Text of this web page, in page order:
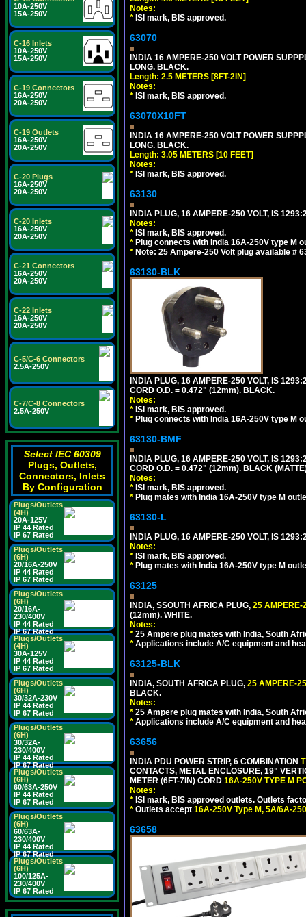
10A-250V
15A-250V
C-16 Inlets
10A-250V
15A-250V
C-19 Connectors
16A-250V
20A-250V
C-19 Outlets
16A-250V
20A-250V
C-20 Plugs
16A-250V
20A-250V
C-20 Inlets
16A-250V
20A-250V
C-21 Connectors
16A-250V
20A-250V
C-22 Inlets
16A-250V
20A-250V
C-5/C-6 Connectors
2.5A-250V
C-7/C-8 Connectors
2.5A-250V
Select IEC 60309
Plugs, Outlets,
Connectors, Inlets
By Configuration
Plugs/Outlets
(4H)
20A-125V
IP 44 Rated
IP 67 Rated
Plugs/Outlets
(6H)
20/16A-250V
IP 44 Rated
IP 67 Rated
Plugs/Outlets
(6H)
20/16A-
230/400V
IP 44 Rated
IP 67 Rated
Plugs/Outlets
(4H)
30A-125V
IP 44 Rated
IP 67 Rated
Plugs/Outlets
(6H)
30/32A-230V
IP 44 Rated
IP 67 Rated
Plugs/Outlets
(6H)
30/32A-
230/400V
IP 44 Rated
IP 67 Rated
Plugs/Outlets
(6H)
60/63A-250V
IP 44 Rated
IP 67 Rated
Plugs/Outlets
(6H)
60/63A-
230/400V
IP 44 Rated
IP 67 Rated
Plugs/Outlets
(6H)
100/125A-
230/400V
IP 67 Rated
Notes:
* ISI mark, BIS approved.
63070
INDIA 16 AMPERE-250 VOLT POWER
LONG. BLACK.
Length: 2.5 METERS [8FT-2IN]
Notes:
* ISI mark, BIS approved.
63070X10FT
INDIA 16 AMPERE-250 VOLT POWER
LONG. BLACK.
Length: 3.05 METERS [10 FEET]
Notes:
* ISI mark, BIS approved.
63130
INDIA PLUG, 16 AMPERE-250 VOLT, IS
Notes:
* ISI mark, BIS approved.
* Plug connects with India 16A-250V type M
* Note: 25 Ampere-250 Volt plug available #
63130-BLK
INDIA PLUG, 16 AMPERE-250 VOLT, IS
CORD O.D. = 0.472" (12mm). BLACK.
Notes:
* ISI mark, BIS approved.
* Plug connects with India 16A-250V type M
63130-BMF
INDIA PLUG, 16 AMPERE-250 VOLT, IS
CORD O.D. = 0.472" (12mm). BLACK
Notes:
* ISI mark, BIS approved.
* Plug mates with India 16A-250V type M
63130-L
INDIA PLUG, 16 AMPERE-250 VOLT, IS
Notes:
* ISI mark, BIS approved.
* Plug mates with India 16A-250V type M
63125
INDIA, SSOUTH AFRICA PLUG, 25 AMPERE-
(12mm). WHITE.
Notes:
* 25 Ampere plug mates with India, South
* Applications include A/C equipment and
63125-BLK
INDIA, SOUTH AFRICA PLUG, 25 AMPERE-
BLACK.
Notes:
* 25 Ampere plug mates with India, South
* Applications include A/C equipment and
63656
INDIA PDU POWER STRIP, 6 COMBINATION
CONTACTS, METAL ENCLOSURE, 19"
METER (6FT-7IN) CORD 16A-250V TYPE M
Notes:
* ISI mark, BIS approved outlets. Outlets
* Outlets accept 16A-250V Type M, 5A/6A-
63658